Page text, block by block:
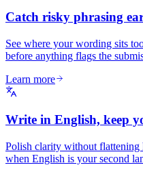
Catch risky phrasing
See where your wording sits
before anything flags the
Learn more
Write in English, keep
Polish clarity without
when English is your second